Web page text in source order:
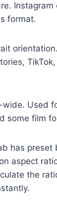
Instagram
format.
wide. Used
some film
has preset
aspect
the